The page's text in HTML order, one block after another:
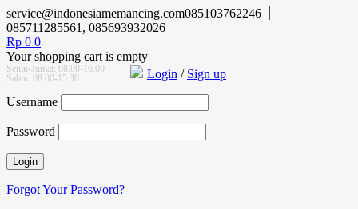
service@indonesiamemancing.com085103762246
085711285561, 085693932026
Rp 0 0
Your shopping cart is empty
Senin-Jumat: 08.00-16.00
Sabtu: 08.00-15.30
Login / Sign up
Username
Password
Forgot Your Password?